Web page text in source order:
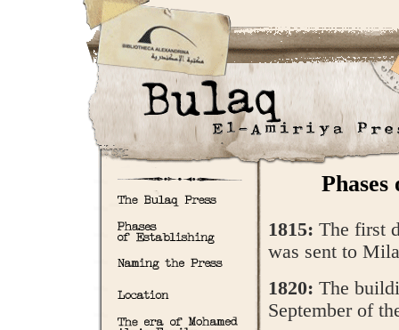
1815: The first
was sent to
1820: The
September of